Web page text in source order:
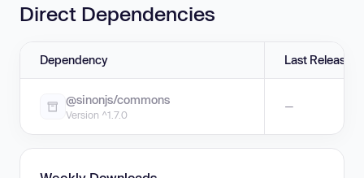
Direct Dependencies
Dependency Last Release
@sinonjs/commons
Version ^1.7.0
—